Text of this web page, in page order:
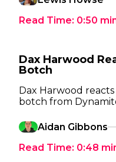
Read Time: 0:50
Dax Harwood
Botch
Dax Harwood
botch from
Aidan Gibbons
Read Time: 0:48